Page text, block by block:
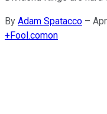
By Adam Spatacco –
+Fool.comon